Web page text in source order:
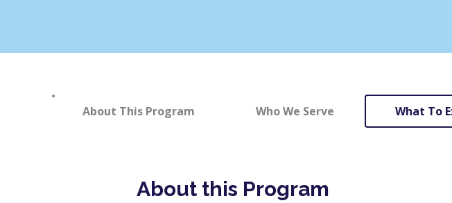
About This Program Who We Serve What To
About this Program